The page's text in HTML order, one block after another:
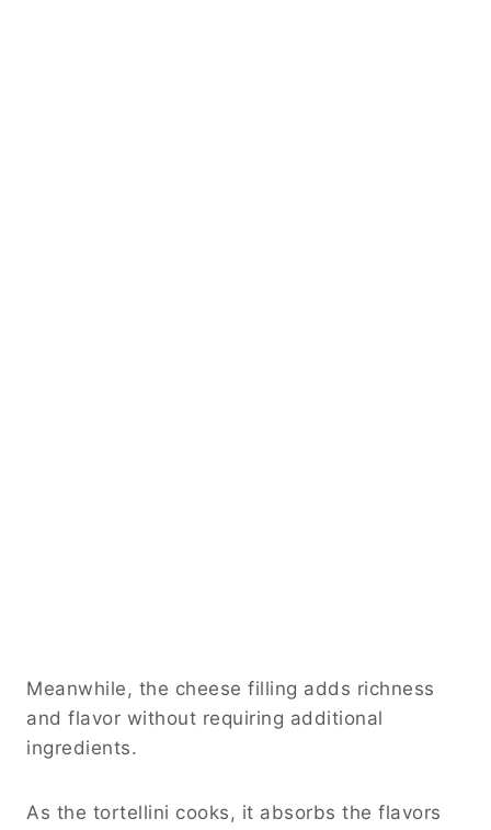
Meanwhile, the cheese filling adds richness
and flavor without requiring additional
ingredients.
As the tortellini cooks, it absorbs the flavors